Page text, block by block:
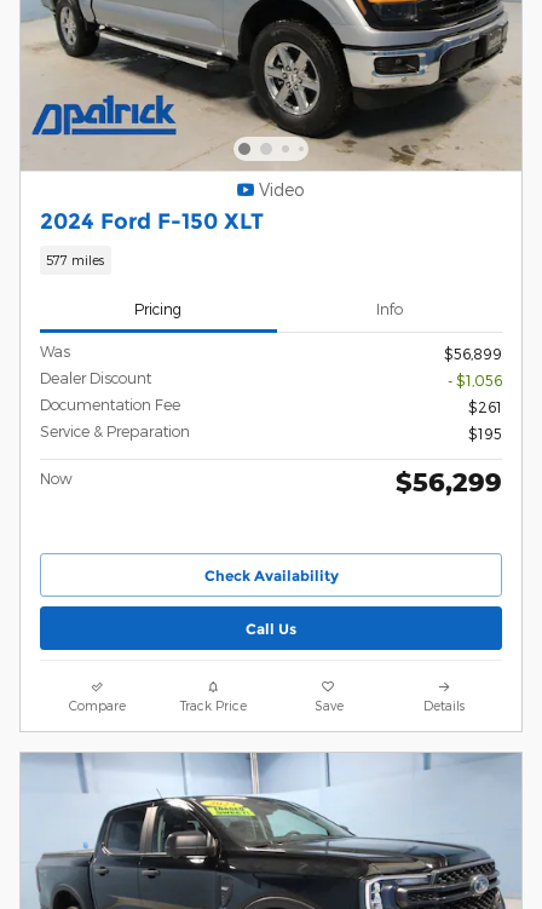
Video
2024 Ford F-150 XLT
577 miles
Pricing Info
Was
$56,899
Dealer Discount
- $1,056
Documentation Fee
$261
Service & Preparation
$195
Now $56,299
Check Availability
Call Us
Compare Track Price Save Details